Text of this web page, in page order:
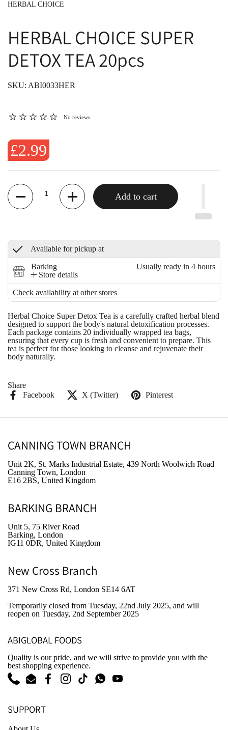
HERBAL CHOICE
HERBAL CHOICE SUPER
DETOX TEA 20pcs
SKU: ABI0033HER
No reviews
£2.99
Quantity
Add to cart
Available for pickup at
Barking
Store details
Usually ready in 4 hours
Check availability at other stores
Herbal Choice Super Detox Tea is a carefully crafted herbal blend
designed to support the body's natural detoxification processes.
Each package contains 20 individually wrapped tea bags,
ensuring that every cup is fresh and convenient to prepare. This
tea is perfect for those looking to cleanse and rejuvenate their
body naturally.
Share
Facebook
X (Twitter) Pinterest
CANNING TOWN BRANCH
Unit 2K, St. Marks Industrial Estate, 439 North Woolwich Road
Canning Town, London
E16 2BS, United Kingdom
BARKING BRANCH
Unit 5, 75 River Road
Barking, London
IG11 0DR, United Kingdom
New Cross Branch
371 New Cross Rd, London SE14 6AT
Temporarily closed from Tuesday, 22nd July 2025, and will
reopen on Tuesday, 2nd September 2025
ABIGLOBAL FOODS
Quality is our pride, and we will strive to provide you with the
best shopping experience.
PhoneEmailFacebookInstagram
TikTokWhatsAppYouTube
SUPPORT